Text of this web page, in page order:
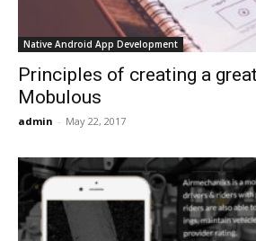
Native Android App Development
Principles of creating a
Mobulous
admin - May 22, 2017